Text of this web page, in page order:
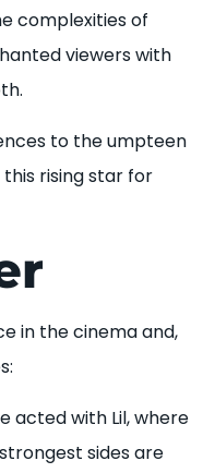
complexities of
viewers with
to the umpteen
rising star for
in the cinema and,
acted with Lil, where
sides are